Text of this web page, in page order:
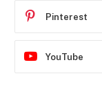
Pinterest
YouTube